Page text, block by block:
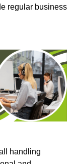
regular business
handling